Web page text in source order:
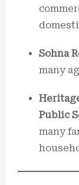
Sohna
many
Public
many